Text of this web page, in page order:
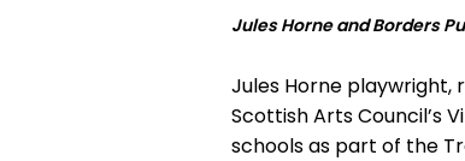
Jules Horne and Borders
Jules Horne
Scottish Arts Council’s
schools as part of the